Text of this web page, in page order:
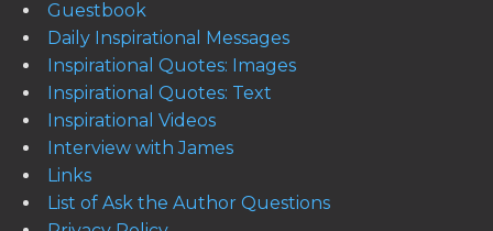
Guestbook
Daily Inspirational Messages
Inspirational Quotes: Images
Inspirational Quotes: Text
Inspirational Videos
Interview with James
Links
List of Ask the Author Questions